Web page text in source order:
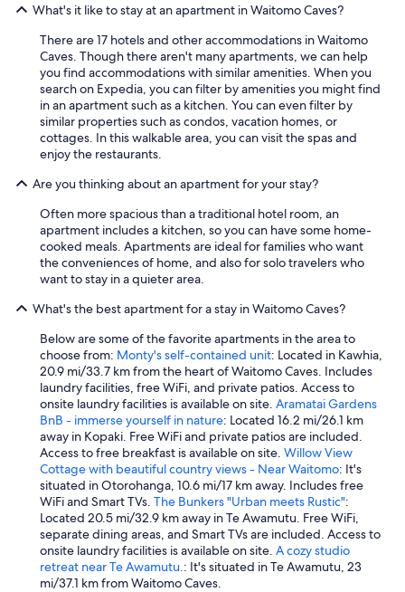
What's it like to stay at an apartment in Waitomo Caves?
There are 17 hotels and other accommodations in Waitomo
Caves. Though there aren't many apartments, we can help
you find accommodations with similar amenities. When you
search on Expedia, you can filter by amenities you might find
in an apartment such as a kitchen. You can even filter by
similar properties such as condos, vacation homes, or
cottages. In this walkable area, you can visit the spas and
enjoy the restaurants.
Are you thinking about an apartment for your stay?
Often more spacious than a traditional hotel room, an
apartment includes a kitchen, so you can have some home-
cooked meals. Apartments are ideal for families who want
the conveniences of home, and also for solo travelers who
want to stay in a quieter area.
What's the best apartment for a stay in Waitomo Caves?
Below are some of the favorite apartments in the area to
choose from: Monty's self-contained unit: Located in Kawhia,
20.9 mi/33.7 km from the heart of Waitomo Caves. Includes
laundry facilities, free WiFi, and private patios. Access to
onsite laundry facilities is available on site. Aramatai Gardens
BnB - immerse yourself in nature: Located 16.2 mi/26.1 km
away in Kopaki. Free WiFi and private patios are included.
Access to free breakfast is available on site. Willow View
Cottage with beautiful country views - Near Waitomo: It's
situated in Otorohanga, 10.6 mi/17 km away. Includes free
WiFi and Smart TVs. The Bunkers "Urban meets Rustic":
Located 20.5 mi/32.9 km away in Te Awamutu. Free WiFi,
separate dining areas, and Smart TVs are included. Access to
onsite laundry facilities is available on site. A cozy studio
retreat near Te Awamutu.: It's situated in Te Awamutu, 23
mi/37.1 km from Waitomo Caves.